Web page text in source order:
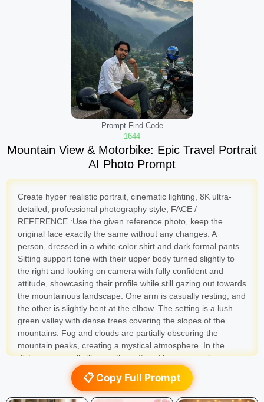
Prompt Find Code
1644
Mountain View & Motorbike: Epic Travel Portrait
AI Photo Prompt
Create hyper realistic portrait, cinematic lighting, 8K ultra-
detailed, professional photography style, FACE /
REFERENCE :Use the given reference photo, keep the
original face exactly the same without any changes. A
person, dressed in a white color shirt and dark formal pants.
Sitting support tone with their upper body turned slightly to
the right and looking on camera with fully confident and
attitude, showcasing their profile while still gazing out towards
the mountainous landscape. One arm is casually resting, and
the other is slightly bent at the elbow. The setting is a lush
green valley with dense trees covering the slopes of the
mountains. Fog and clouds are partially obscuring the
mountain peaks, creating a mystical atmosphere. In the
distance, a small village with scattered houses can be seen
nestled within the valley. A green bridge is visible, spanning
across a river or a gap in the terrain. To the left of the
person, on another concrete ledge, a black Royal Enfield
📋 Copy Full Prompt